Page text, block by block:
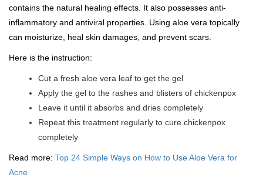
contains the natural healing effects. It also possesses anti-
inflammatory and antiviral properties. Using aloe vera topically
can moisturize, heal skin damages, and prevent scars.
Here is the instruction:
Cut a fresh aloe vera leaf to get the gel
Apply the gel to the rashes and blisters of chickenpox
Leave it until it absorbs and dries completely
Repeat this treatment regularly to cure chickenpox
completely
Read more: Top 24 Simple Ways on How to Use Aloe Vera for
Acne